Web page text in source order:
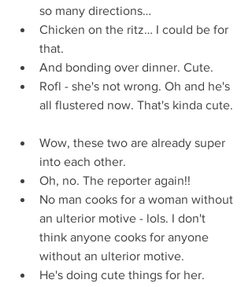
so many directions…
Chicken on the ritz… I could be for
that.
And bonding over dinner. Cute.
Rofl - she's not wrong. Oh and he's
all flustered now. That's kinda cute.
Wow, these two are already super
into each other.
Oh, no. The reporter again!!
No man cooks for a woman without
an ulterior motive - lols. I don't
think anyone cooks for anyone
without an ulterior motive.
He's doing cute things for her.